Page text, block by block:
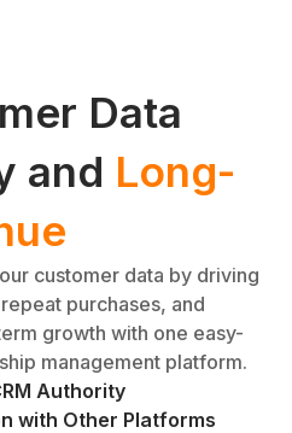
Data
and Long-
customer data by driving
purchases, and
growth with one easy-
management platform.
Authority
struggle with local nuances,
with Other Platforms